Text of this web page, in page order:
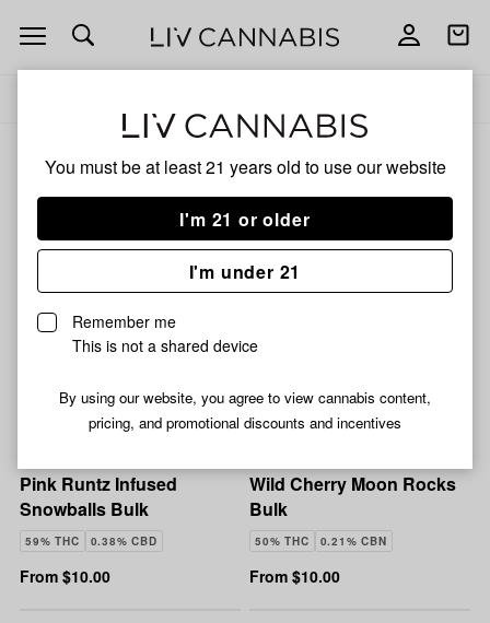
You must be at least 21 years old to use our website
I'm 21 or older
I'm under 21
Remember me
This is not a shared device
By using our website, you agree to view cannabis content,
pricing, and promotional discounts and incentives
Open
navigation
Open
Add
Share
Cosmic Cowboy
Strawberry Cough Moon
Rocks Bulk
From $10.00
Cosmic Cowboy
From $10.00
Pink Runtz Infused
Snowballs Bulk
59% THC 0.38% CBD
From $10.00
Wild Cherry Moon Rocks
Bulk
50% THC 0.21% CBN
From $10.00